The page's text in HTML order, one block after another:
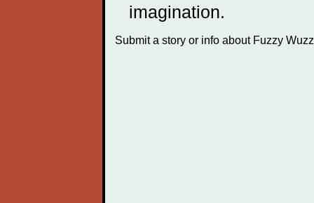
imagination.
Submit a story or info about Fuzzy